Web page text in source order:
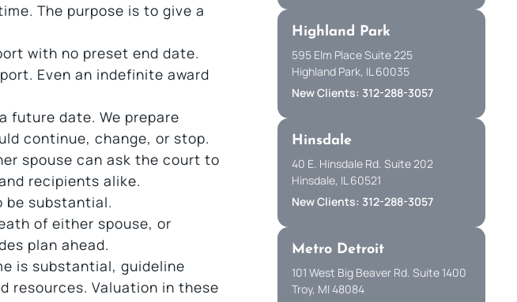
The purpose is to give a
with no preset end date.
Even an indefinite award
future date. We prepare
continue, change, or stop.
spouse can ask the court to
recipients alike.
be substantial.
of either spouse, or
plan ahead.
is substantial, guideline
resources. Valuation in these
Highland Park
595 Elm Place Suite 225
Highland Park, IL 60035
New Clients: 312-288-3057
Hinsdale
40 E. Hinsdale Rd. Suite 202
Hinsdale, IL 60521
New Clients: 312-288-3057
Metro Detroit
101 West Big Beaver Rd. Suite 1400
Troy, MI 48084